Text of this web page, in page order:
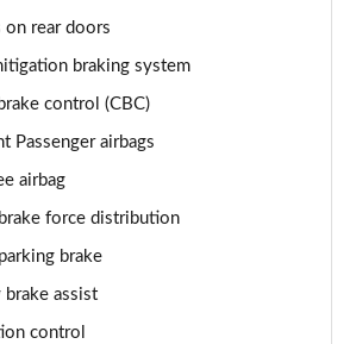
2WD
Auto
Auto
rear doors
braking system
control (CBC)
Passenger airbags
airbag
force distribution
brake
brake assist
control